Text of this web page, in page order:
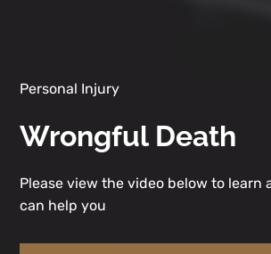
Personal Injury
Wrongful Death
Please view the video below to learn
can help you